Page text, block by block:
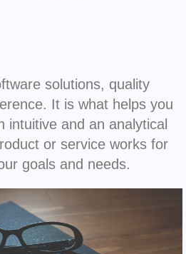
solutions, quality
It is what helps you
intuitive and an analytical
or service works for
goals and needs.